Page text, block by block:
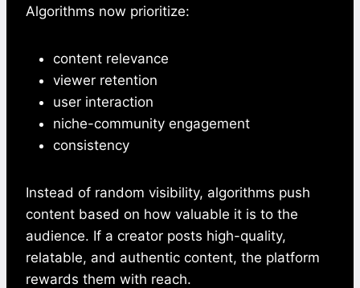
Algorithms now prioritize:
content relevance
viewer retention
user interaction
niche-community engagement
consistency
Instead of random visibility, algorithms push
content based on how valuable it is to the
audience. If a creator posts high-quality,
relatable, and authentic content, the platform
rewards them with reach.